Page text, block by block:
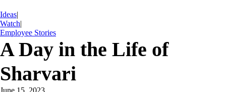
Ideas|
Watch|
Employee Stories
A Day in the Life of
Sharvari
June 15, 2023